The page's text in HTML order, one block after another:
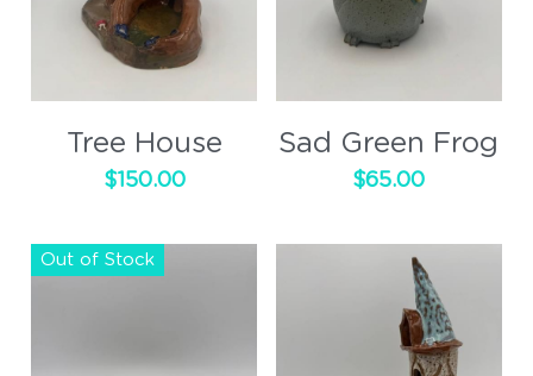
Tree House
$150.00
Sad Green Frog
$65.00
Out of Stock